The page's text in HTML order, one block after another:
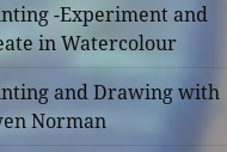
-Experiment and
in Watercolour
and Drawing with
Norman